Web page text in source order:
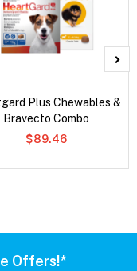
Plus Chewables &
Bravecto Combo
$89.46
Offers!*